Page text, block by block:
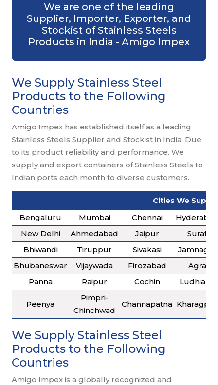
We are one of the leading
Supplier, Importer, Exporter, and
Stockist of Stainless Steels
Products in India - Amigo Impex
We Supply Stainless Steel
Products to the Following
Countries
Amigo Impex has established itself as a leading
Stainless Steels Supplier and Stockist in India. Due
to its product reliability and performance. We
supply and export containers of Stainless Steels to
Indian ports each month to diverse customers.
Cities We Supply
Bengaluru
Mumbai Chennai
Hyderabad
New Delhi
Ahmedabad Jaipur
Surat
Bhiwandi
Tiruppur Sivakasi
Jamnagar
Bhubaneswar
Vijaywada Firozabad
Agra
Panna
Raipur Cochin Ludhiana
Peenya
Pimpri-
Chinchwad
Channapatna Kharagpur
We Supply Stainless Steel
Products to the Following
Countries
Amigo Impex is a globally recognized and